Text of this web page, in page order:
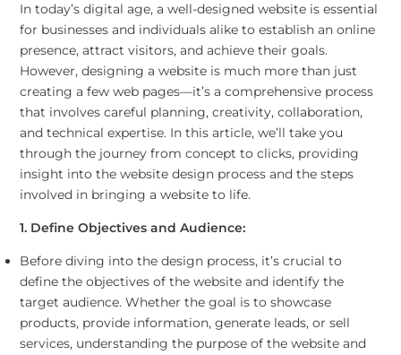
In today’s digital age, a well-designed website is essential
for businesses and individuals alike to establish an online
presence, attract visitors, and achieve their goals.
However, designing a website is much more than just
creating a few web pages—it’s a comprehensive process
that involves careful planning, creativity, collaboration,
and technical expertise. In this article, we’ll take you
through the journey from concept to clicks, providing
insight into the website design process and the steps
involved in bringing a website to life.
1. Define Objectives and Audience:
Before diving into the design process, it’s crucial to
define the objectives of the website and identify the
target audience. Whether the goal is to showcase
products, provide information, generate leads, or sell
services, understanding the purpose of the website and